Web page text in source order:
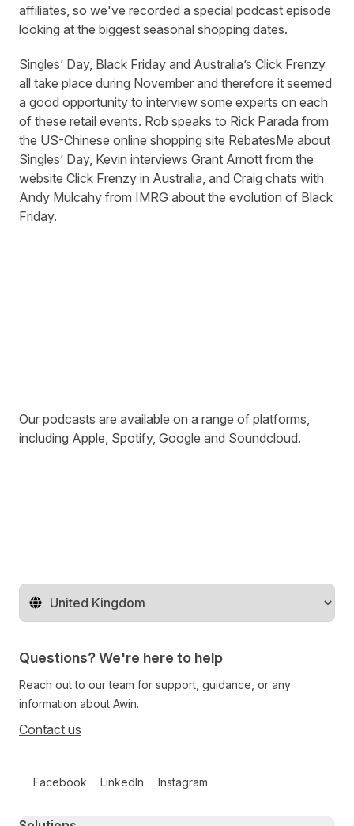
affiliates, so we've recorded a special podcast episode
looking at the biggest seasonal shopping dates.
Singles’ Day, Black Friday and Australia’s Click Frenzy
all take place during November and therefore it seemed
a good opportunity to interview some experts on each
of these retail events. Rob speaks to Rick Parada from
the US-Chinese online shopping site RebatesMe about
Singles’ Day, Kevin interviews Grant Arnott from the
website Click Frenzy in Australia, and Craig chats with
Andy Mulcahy from IMRG about the evolution of Black
Friday.
Our podcasts are available on a range of platforms,
including Apple, Spotify, Google and Soundcloud.
Change territory
Questions? We're here to help
Reach out to our team for support, guidance, or any
information about Awin.
Contact us
Facebook LinkedIn Instagram